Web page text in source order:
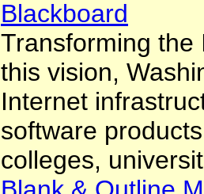
Blackboard
Transforming the
this vision,
Internet
software
colleges,